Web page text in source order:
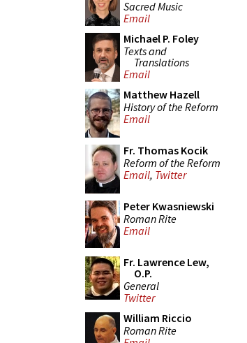
Sacred Music
Email
Michael P. Foley
Texts and
Translations
Email
Matthew Hazell
History of the Reform
Email
Fr. Thomas Kocik
Reform of the Reform
Email, Twitter
Peter Kwasniewski
Roman Rite
Email
Fr. Lawrence Lew,
O.P.
General
Twitter
William Riccio
Roman Rite